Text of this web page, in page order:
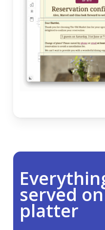
served
platter